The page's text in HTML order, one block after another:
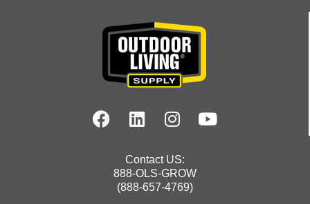
Contact US:
888-OLS-GROW
(888-657-4769)